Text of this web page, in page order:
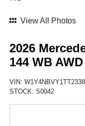
View All Photos
2026
144 WB
VIN:
STOCK:S0042